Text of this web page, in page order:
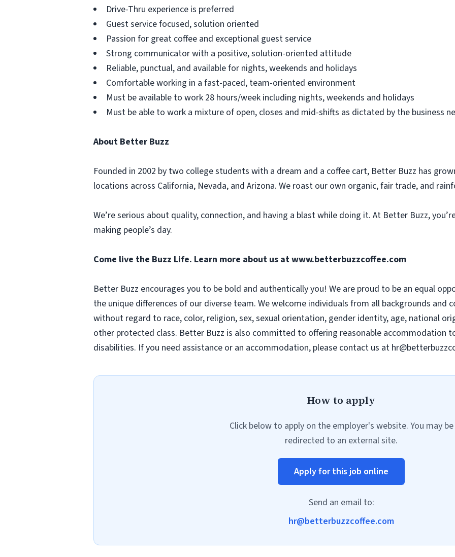
Drive-Thru experience is preferred
Guest service focused, solution oriented
Passion for great coffee and exceptional guest service
Strong communicator with a positive, solution-oriented attitude
Reliable, punctual, and available for nights, weekends and holidays
Comfortable working in a fast-paced, team-oriented environment
Must be available to work 28 hours/week including nights, weekends and holidays
Must be able to work a mixture of open, closes and mid-shifts as dictated by the business
About Better Buzz
Founded in 2002 by two college students with a dream and a coffee cart, Better Buzz has
locations across California, Nevada, and Arizona. We roast our own organic, fair trade, and
We’re serious about quality, connection, and having a blast while doing it. At Better Buzz,
making people’s day.
Come live the Buzz Life. Learn more about us atwww.betterbuzzcoffee.com
Better Buzz encourages you to be bold and authentically you! We are proud to be an equal
the unique differences of our diverse team. We welcome individuals from all backgrounds and
without regard to race, color, religion, sex, sexual orientation, gender identity, age, national
other protected class. Better Buzz is also committed to offering reasonable accommodation
disabilities. If you need assistance or an accommodation, please contact us at
How to apply
Click below to apply on the employer's website. You may be
redirected to an external site.
Apply for this job online
Send an email to:
hr@betterbuzzcoffee.com